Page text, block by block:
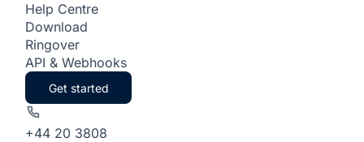
Help Centre
Download
Ringover
API & Webhooks
Get started
+44 20 3808